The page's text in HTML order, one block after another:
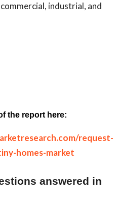
industrial, and
the report here:
request-
homes-market
answered in